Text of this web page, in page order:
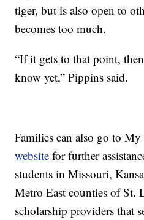
tiger, but is also open to
becomes too much.
“If it gets to that point,
know yet,” Pippins said.
Families can also go to
website for further
students in Missouri,
Metro East counties of
scholarship providers that